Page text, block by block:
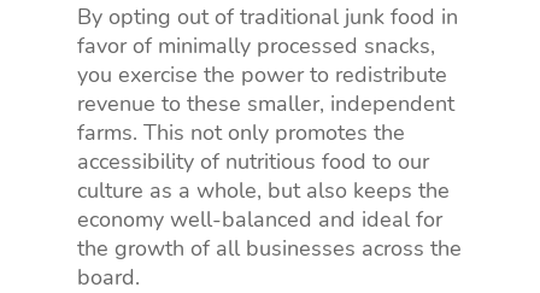
By opting out of traditional junk food in
favor of minimally processed snacks,
you exercise the power to redistribute
revenue to these smaller, independent
farms. This not only promotes the
accessibility of nutritious food to our
culture as a whole, but also keeps the
economy well-balanced and ideal for
the growth of all businesses across the
board.